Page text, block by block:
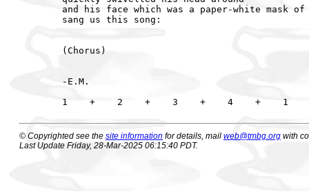
and his face which was a paper-white mask
sang us this song:
(Chorus)
-E.M.
© Copyrighted see the site information for details, mail web@tmbg.org with
Last Update Friday, 28-Mar-2025 06:15:40 PDT.